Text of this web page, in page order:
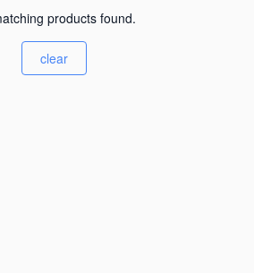
products found.
clear